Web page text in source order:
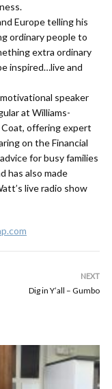
Europe telling his
ordinary people to
extra ordinary
inspired…live and
speaker
at Williams-
Coat, offering expert
on the Financial
for busy families
has also made
live radio show
NEXT
Dig in Y’all – Gumbo